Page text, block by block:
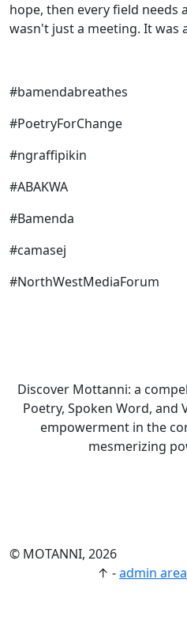
hope, then every field needs
wasn't just a meeting. It was
#bamendabreathes
#PoetryForChange
#ngraffipikin
#ABAKWA
#Bamenda
#camasej
#NorthWestMediaForum
Discover Mottanni: a
Poetry, Spoken Word, and
empowerment in the
mesmerizing
© MOTANNI, 2026
↑ -admin area